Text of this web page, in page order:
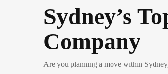
Sydney’s
Company
Are you planning a move within